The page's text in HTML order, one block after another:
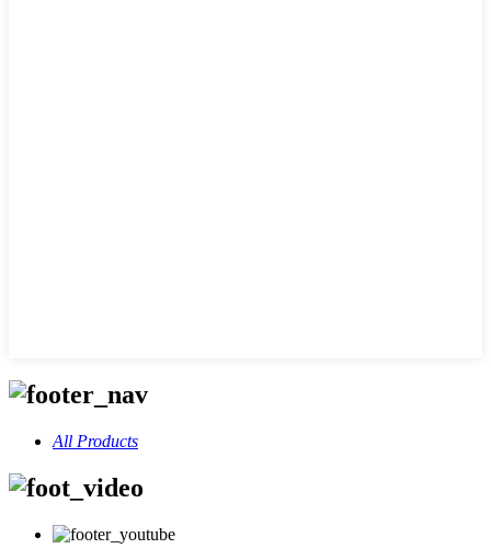
All Products